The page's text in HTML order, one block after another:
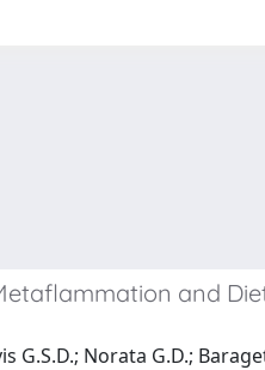
and
Norata G.D.;